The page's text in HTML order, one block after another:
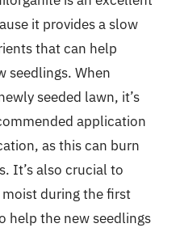
it provides a slow
that can help
seedlings. When
seeded lawn, it’s
application
as this can burn
It’s also crucial to
during the first
help the new seedlings